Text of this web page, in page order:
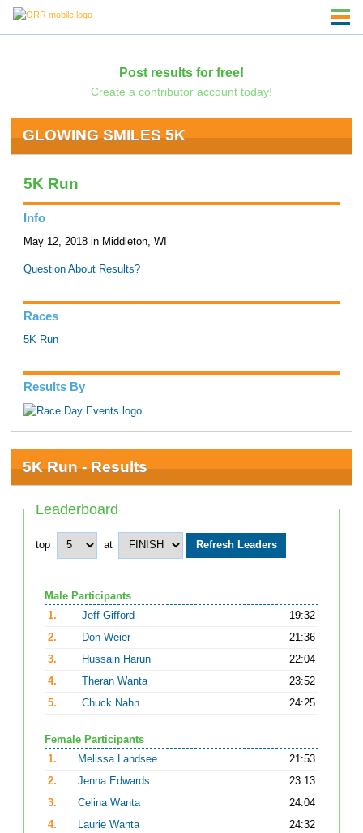
Post results for free!
Create a contributor account today!
GLOWING SMILES 5K
5K Run
Info
May 12, 2018 in Middleton, WI
Question About Results?
Races
5K Run
Results By
5K Run - Results
Leaderboard
top at
Male Participants
1.
Jeff Gifford
19:32
2.
Don Weier
21:36
3.
Hussain Harun
22:04
4.
Theran Wanta
23:52
5.
Chuck Nahn 24:25
Female Participants
1.
Melissa Landsee
21:53
2.
Jenna Edwards
23:13
3.
Celina Wanta
24:04
4.
Laurie Wanta
24:32